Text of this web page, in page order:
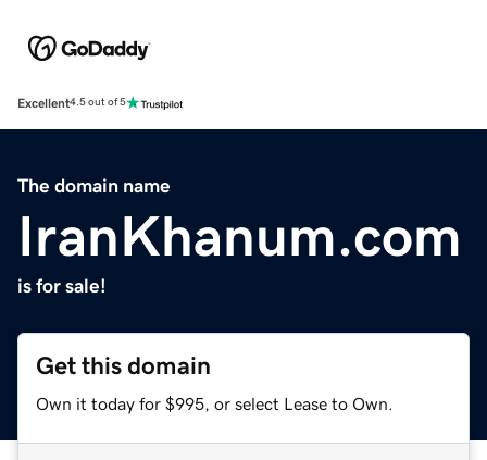
Excellent4.5 out of 5
The domain name
IranKhanum.com
is for sale!
Get this domain
Own it today for $995, or select Lease to Own.